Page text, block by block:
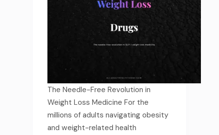
The Needle-Free Revolution in
Weight Loss Medicine For the
millions of adults navigating obesity
and weight-related health